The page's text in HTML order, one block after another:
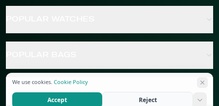
POPULAR JEWELRY
We use cookies. Cookie Policy
Accept Reject